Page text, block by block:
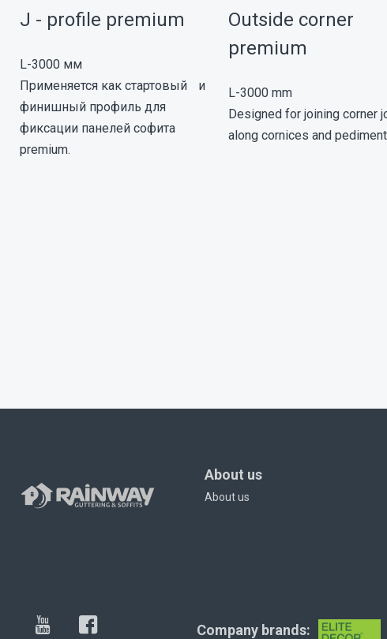
J - profile premium
L-3000 мм
Применяется как стартовый и
финишный профиль для
фиксации панелей софита
premium.
Outside corner
premium
L-3000 mm
Designed for joining corner
along cornices and
About us
About us
Company brands: